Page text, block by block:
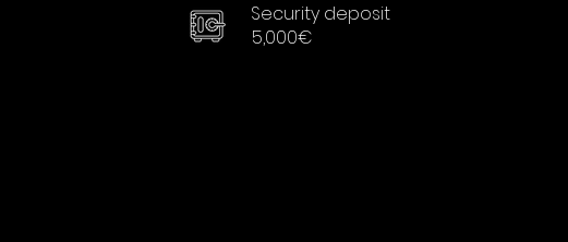
Security deposit
5,000€